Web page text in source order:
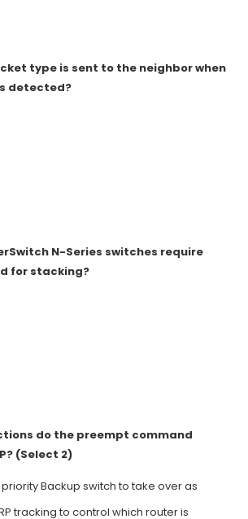
type is sent to the neighbor when
detected?
N-Series switches require
for stacking?
do the preempt command
(Select 2)
Backup switch to take over as
tracking to control which router is